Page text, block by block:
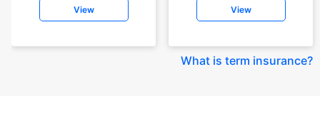
View View
What is term insurance?